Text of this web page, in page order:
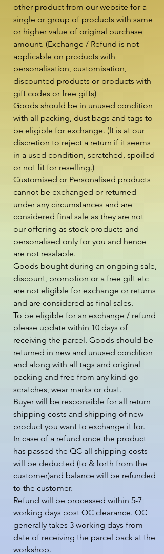
other product from our website for a
single or group of products with same
or higher value of original purchase
amount. (Exchange / Refund is not
applicable on products with
personalisation, customisation,
discounted products or products with
gift codes or free gifts)
Goods should be in unused condition
with all packing, dust bags and tags to
be eligible for exchange. (It is at our
discretion to reject a return if it seems
in a used condition, scratched, spoiled
or not fit for reselling.)
Customised or Personalised products
cannot be exchanged or returned
under any circumstances and are
considered final sale as they are not
our offering as stock products and
personalised only for you and hence
are not resalable.
Goods bought during an ongoing sale,
discount, promotion or a free gift etc
are not eligible for exchange or returns
and are considered as final sales.
To be eligible for an exchange / refund
please update within 10 days of
receiving the parcel. Goods should be
returned in new and unused condition
and along with all tags and original
packing and free from any kind go
scratches, wear marks or dust.
Buyer will be responsible for all return
shipping costs and shipping of new
product you want to exchange it for.
In case of a refund once the product
has passed the QC all shipping costs
will be deducted (to & forth from the
customer)and balance will be refunded
to the customer.
Refund will be processed within 5-7
working days post QC clearance. QC
generally takes 3 working days from
date of receiving the parcel back at the
workshop.